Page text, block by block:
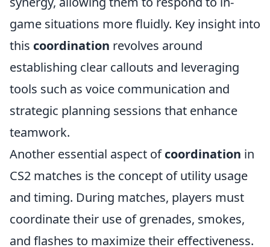
game situations more fluidly. Key insight into
this coordination revolves around
establishing clear callouts and leveraging
tools such as voice communication and
strategic planning sessions that enhance
teamwork.
Another essential aspect ofcoordination in
CS2 matches is the concept of utility usage
and timing. During matches, players must
coordinate their use of grenades, smokes,
and flashes to maximize their effectiveness.